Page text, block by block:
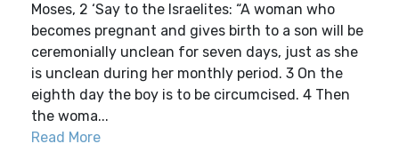
Moses, 2 ‘Say to the Israelites: “A woman who
becomes pregnant and gives birth to a son will be
ceremonially unclean for seven days, just as she
is unclean during her monthly period. 3 On the
eighth day the boy is to be circumcised. 4 Then
the woma...
Read More